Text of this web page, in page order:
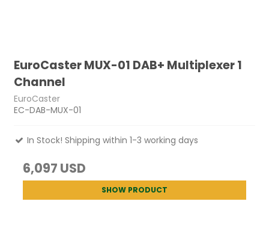
EuroCaster MUX-01 DAB+ Multiplexer 1
Channel
EuroCaster
EC-DAB-MUX-01
In Stock! Shipping within 1-3 working days
6,097 USD
SHOW PRODUCT